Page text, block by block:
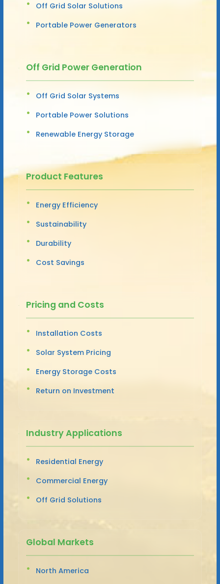
Off Grid Solar Solutions
Portable Power Generators
Off Grid Power Generation
Off Grid Solar Systems
Portable Power Solutions
Renewable Energy Storage
Product Features
Energy Efficiency
Sustainability
Durability
Cost Savings
Pricing and Costs
Installation Costs
Solar System Pricing
Energy Storage Costs
Return on Investment
Industry Applications
Residential Energy
Commercial Energy
Off Grid Solutions
Global Markets
North America